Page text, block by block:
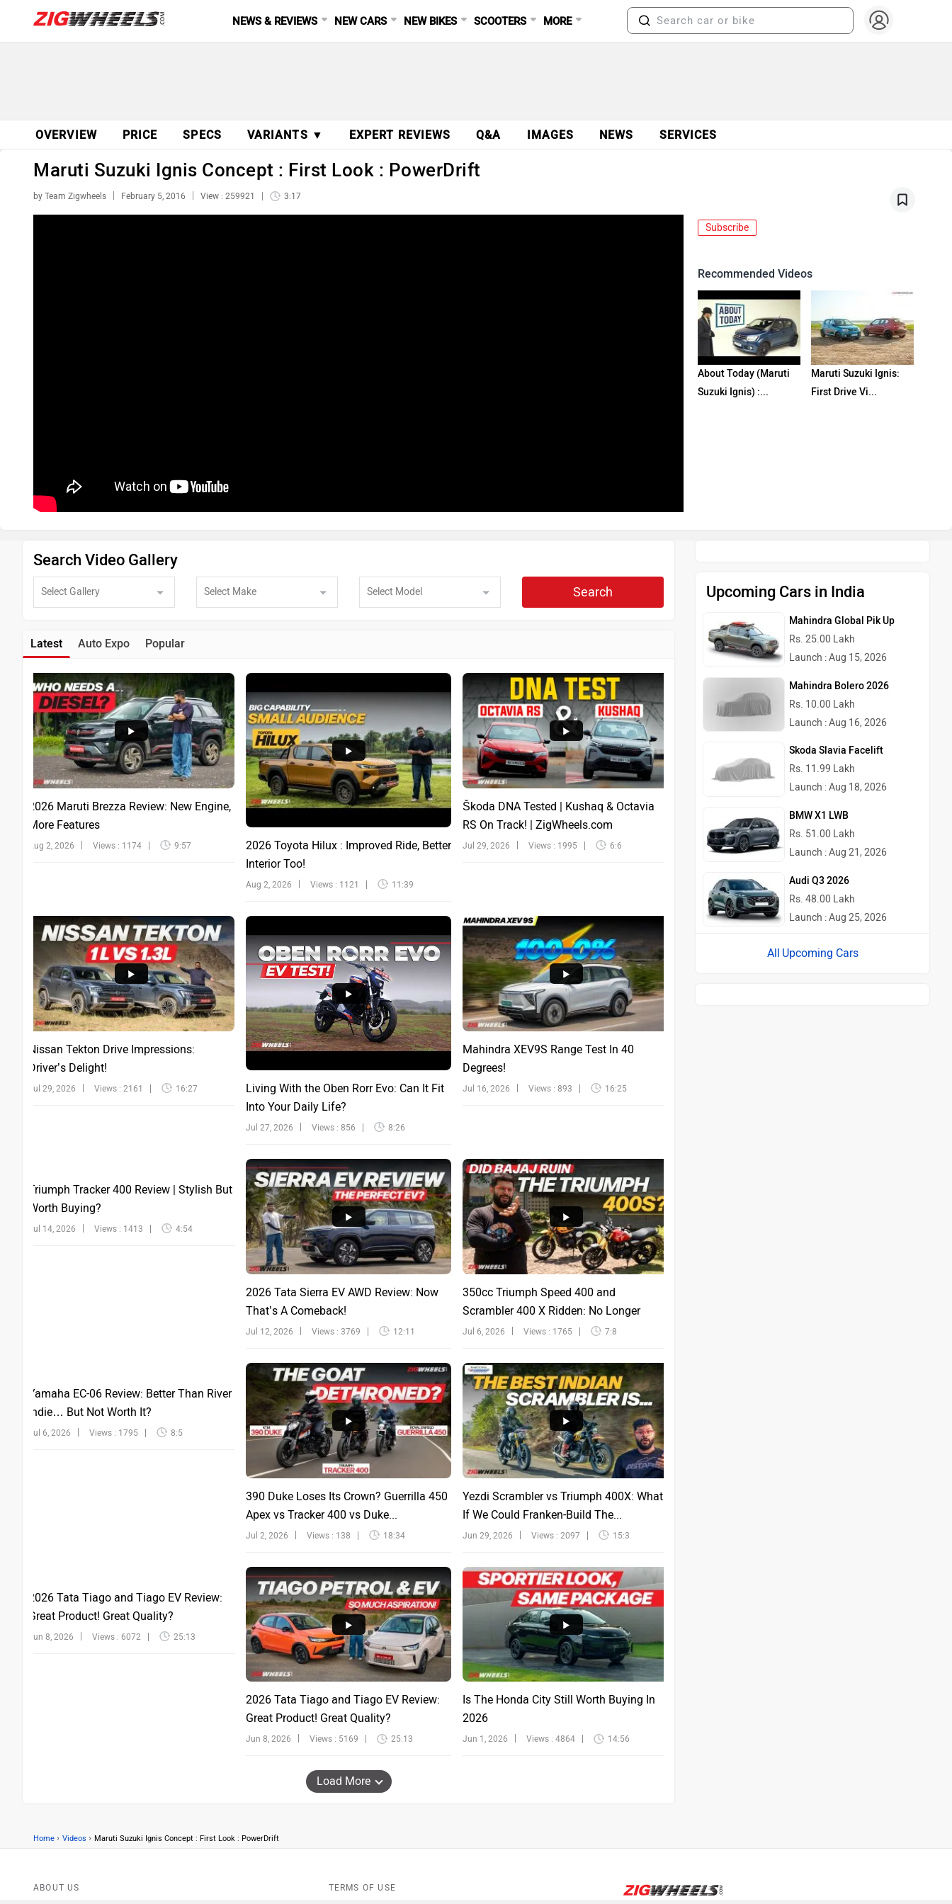
NEWS & REVIEWS NEW CARS NEW BIKES SCOOTERS MORE
OVERVIEW PRICE SPECS VARIANTS ▼ EXPERT REVIEWS Q&A IMAGES NEWS SERVICES
Maruti Suzuki Ignis Concept : First Look : PowerDrift
by Team Zigwheels February 5, 2016 View : 259921 3:17
Subscribe
Recommended Videos
About Today (Maruti
Suzuki Ignis) :...
Maruti Suzuki Ignis:
First Drive Vi...
Search Video Gallery
Search
Latest Auto Expo Popular
2026 Maruti Brezza Review: New Engine,
More Features
Aug 2, 2026 Views : 1174 9:57
2026 Toyota Hilux : Improved Ride, Better
Interior Too!
Aug 2, 2026 Views : 1121 11:39
Škoda DNA Tested | Kushaq & Octavia
RS On Track! | ZigWheels.com
Jul 29, 2026 Views : 1995 6:6
Nissan Tekton Drive Impressions:
Driver’s Delight!
Jul 29, 2026 Views : 2161 16:27
Living With the Oben Rorr Evo: Can It Fit
Into Your Daily Life?
Jul 27, 2026 Views : 856 8:26
Mahindra XEV9S Range Test In 40
Degrees!
Jul 16, 2026 Views : 893 16:25
Triumph Tracker 400 Review | Stylish But
Worth Buying?
Jul 14, 2026 Views : 1413 4:54
2026 Tata Sierra EV AWD Review: Now
That’s A Comeback!
Jul 12, 2026 Views : 3769 12:11
350cc Triumph Speed 400 and
Scrambler 400 X Ridden: No Longer
Sinfu...
Jul 6, 2026 Views : 1765 7:8
Yamaha EC-06 Review: Better Than River
Indie… But Not Worth It?
Jul 6, 2026 Views : 1795 8:5
390 Duke Loses Its Crown? Guerrilla 450
Apex vs Tracker 400 vs Duke...
Jul 2, 2026 Views : 138 18:34
Yezdi Scrambler vs Triumph 400X: What
If We Could Franken-Build The...
Jun 29, 2026 Views : 2097 15:3
2026 Tata Tiago and Tiago EV Review:
Great Product! Great Quality?
Jun 8, 2026 Views : 6072 25:13
2026 Tata Tiago and Tiago EV Review:
Great Product! Great Quality?
Jun 8, 2026 Views : 5169 25:13
Is The Honda City Still Worth Buying In
2026
Jun 1, 2026 Views : 4864 14:56
Load More
Upcoming Cars in India
Mahindra Global Pik Up
Rs. 25.00 Lakh
Launch : Aug 15, 2026
Mahindra Bolero 2026
Rs. 10.00 Lakh
Launch : Aug 16, 2026
Skoda Slavia Facelift
Rs. 11.99 Lakh
Launch : Aug 18, 2026
BMW X1 LWB
Rs. 51.00 Lakh
Launch : Aug 21, 2026
Audi Q3 2026
Rs. 48.00 Lakh
Launch : Aug 25, 2026
Upcoming Cars
Home › Videos › Maruti Suzuki Ignis Concept : First Look : PowerDrift
ABOUT US TERMS OF USE